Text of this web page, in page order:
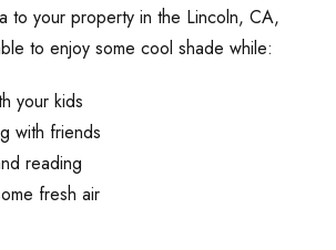
to your property in the Lincoln, CA,
to enjoy some cool shade while:
your kids
with friends
reading
fresh air